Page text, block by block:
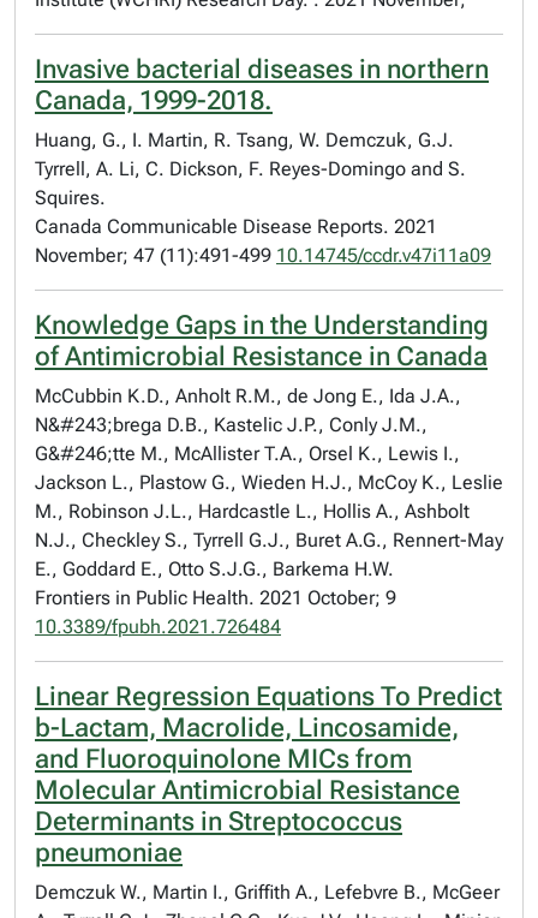
Invasive bacterial diseases in northern
Canada, 1999-2018.
Huang, G., I. Martin, R. Tsang, W. Demczuk, G.J.
Tyrrell, A. Li, C. Dickson, F. Reyes-Domingo and S.
Squires.
Canada Communicable Disease Reports. 2021
November; 47 (11):491-499 10.14745/ccdr.v47i11a09
Knowledge Gaps in the Understanding
of Antimicrobial Resistance in Canada
McCubbin K.D., Anholt R.M., de Jong E., Ida J.A.,
N&#243;brega D.B., Kastelic J.P., Conly J.M.,
G&#246;tte M., McAllister T.A., Orsel K., Lewis I.,
Jackson L., Plastow G., Wieden H.J., McCoy K., Leslie
M., Robinson J.L., Hardcastle L., Hollis A., Ashbolt
N.J., Checkley S., Tyrrell G.J., Buret A.G., Rennert-May
E., Goddard E., Otto S.J.G., Barkema H.W.
Frontiers in Public Health. 2021 October; 9
10.3389/fpubh.2021.726484
Linear Regression Equations To Predict
b-Lactam, Macrolide, Lincosamide,
and Fluoroquinolone MICs from
Molecular Antimicrobial Resistance
Determinants in Streptococcus
pneumoniae
Demczuk W., Martin I., Griffith A., Lefebvre B., McGeer